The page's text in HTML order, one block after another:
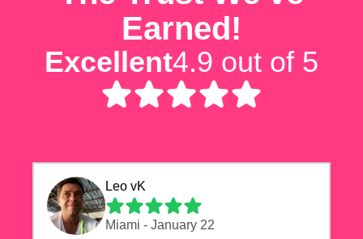
Earned!
Excellent4.9 out of 5
Leo vK
Miami - January 22